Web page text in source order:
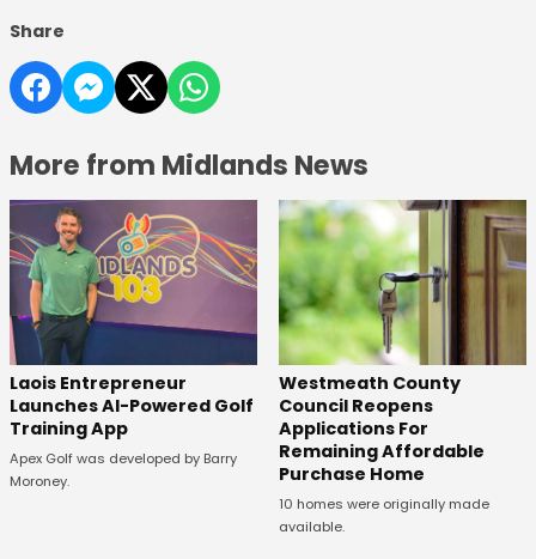
Share
More from Midlands News
Laois Entrepreneur
Launches AI-Powered Golf
Training App
Apex Golf was developed by Barry
Moroney.
Westmeath County
Council Reopens
Applications For
Remaining Affordable
Purchase Home
10 homes were originally made
available.